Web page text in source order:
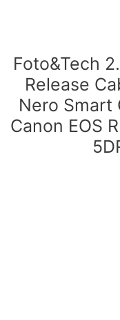
Foto&Tech
Release
Nero Smart
Canon EOS